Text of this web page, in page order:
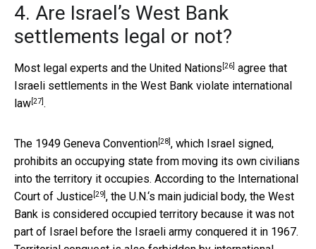
4. Are Israel’s West Bank
settlements legal or not?
Most legal experts and the United Nations [26] agree that
Israeli settlements in the West Bank violate international
law[27].
The 1949 Geneva Convention[28], which Israel signed,
prohibits an occupying state from moving its own civilians
into the territory it occupies. According to the International
Court of Justice[29], the U.N.‘s main judicial body, the West
Bank is considered occupied territory because it was not
part of Israel before the Israeli army conquered it in 1967.